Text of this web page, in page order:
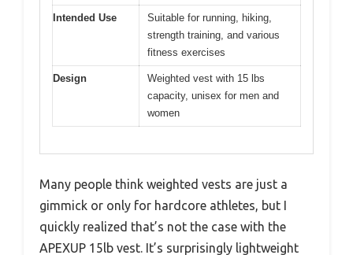
Intended Use
Suitable for running, hiking,
strength training, and various
fitness exercises
Design
Weighted vest with 15 lbs
capacity, unisex for men and
women
Many people think weighted vests are just a
gimmick or only for hardcore athletes, but I
quickly realized that’s not the case with the
APEXUP 15lb vest. It’s surprisingly lightweight